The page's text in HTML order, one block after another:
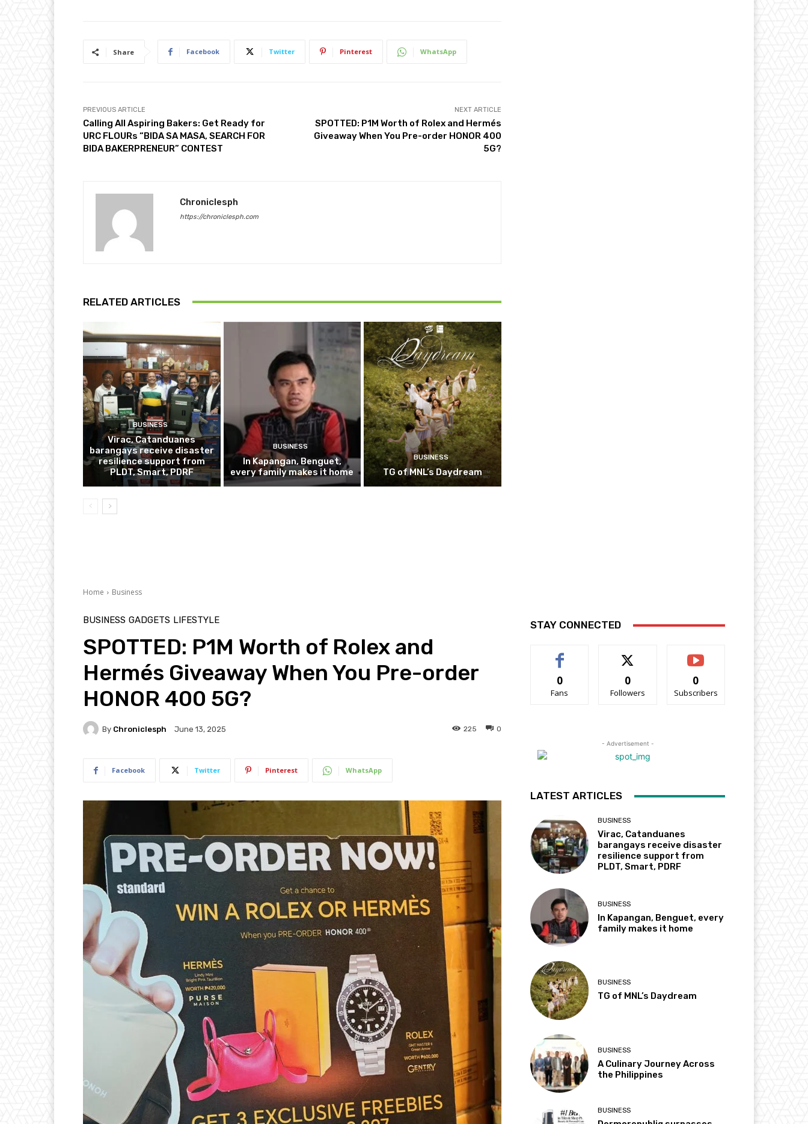
Share Facebook Twitter Pinterest WhatsApp
PREVIOUS ARTICLE
Calling All Aspiring Bakers: Get Ready for
URC FLOURs “BIDA SA MASA, SEARCH FOR
BIDA BAKERPRENEUR” CONTEST
NEXT ARTICLE
SPOTTED: P1M Worth of Rolex and Hermés
Giveaway When You Pre-order HONOR 400
5G?
Chroniclesph
https://chroniclesph.com
RELATED ARTICLES
BUSINESS
Virac, Catanduanes
barangays receive disaster
resilience support from
PLDT, Smart, PDRF
BUSINESS
In Kapangan, Benguet,
every family makes it home
BUSINESS
TG of MNL’s Daydream